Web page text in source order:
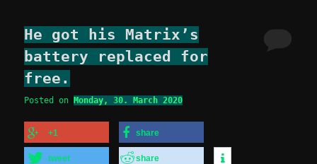
He got his Matrix’s
battery replaced for
free.
Posted on Monday, 30. March 2020
+1 share
tweet share